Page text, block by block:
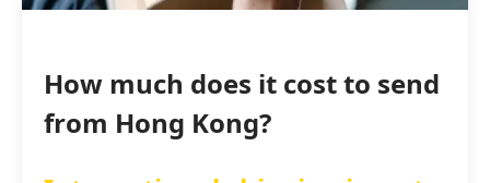
How much does it cost to send
from Hong Kong?